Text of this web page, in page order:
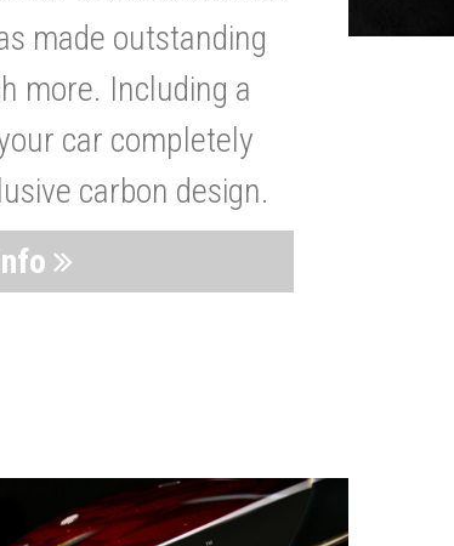
made outstanding
more. Including a
car completely
carbon design.